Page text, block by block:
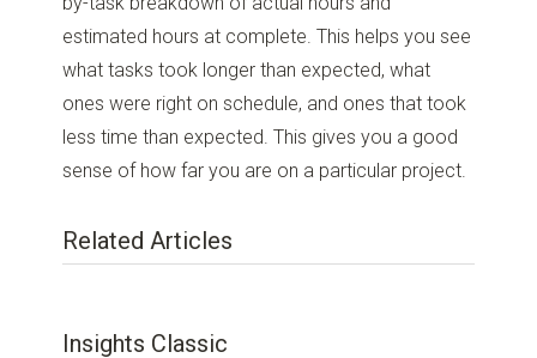
estimated hours at complete. This helps you see
what tasks took longer than expected, what
ones were right on schedule, and ones that took
less time than expected. This gives you a good
sense of how far you are on a particular project.
Related Articles
Insights Classic